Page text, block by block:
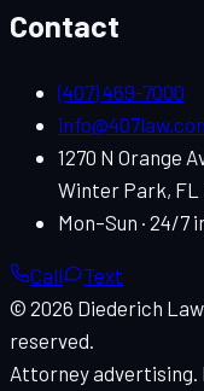
Contact
(407) 469-7000
1270 N Orange
Winter Park, FL
Mon–Sun · 24/7
Call
Text
© 2026 Diederich Law
reserved.
Attorney advertising.